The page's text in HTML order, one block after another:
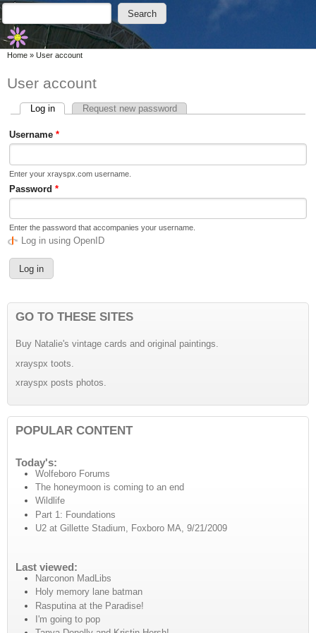
Skip to main content
Skip to search
Search form
Search
You are here
Home » User account
User account
Primary tabs
Log in(active tab)Request new password
Username *
Enter your xrayspx.com username.
Password *
Enter the password that accompanies your username.
Log in using OpenID
GO TO THESE SITES
Buy Natalie's vintage cards and original paintings.
xrayspx toots.
xrayspx posts photos.
POPULAR CONTENT
Today's:
Wolfeboro Forums
The honeymoon is coming to an end
Wildlife
Part 1: Foundations
U2 at Gillette Stadium, Foxboro MA, 9/21/2009
Last viewed:
Narconon MadLibs
Holy memory lane batman
Rasputina at the Paradise!
I'm going to pop